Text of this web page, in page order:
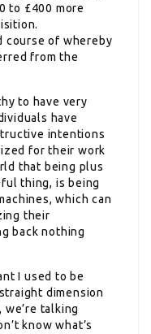
to £400 more
course of whereby
from the
to have very
have
intentions
for their work
that being plus
thing, is being
which can
their
back nothing
I used to be
dimension
we’re talking
know what’s